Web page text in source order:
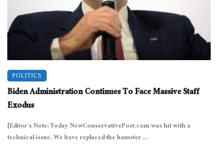
POLITICS
Biden Administration Continues To Face Massive Staff
Exodus
[Editor’s Note: Today NewConservativePost.com was hit with a
technical issue. We have replaced the hamster ...